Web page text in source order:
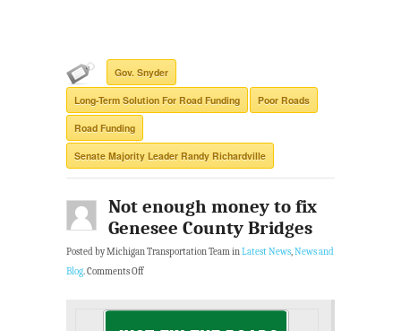
Gov. Snyder
Long-Term Solution For Road Funding Poor Roads
Road Funding
Senate Majority Leader Randy Richardville
Not enough money to fix
Genesee County Bridges
Posted by Michigan Transportation Team inLatest News,News and
Blog.Comments Off